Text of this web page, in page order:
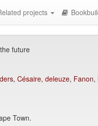
projects
future
, Césaire, deleuze, Fanon,
Town.